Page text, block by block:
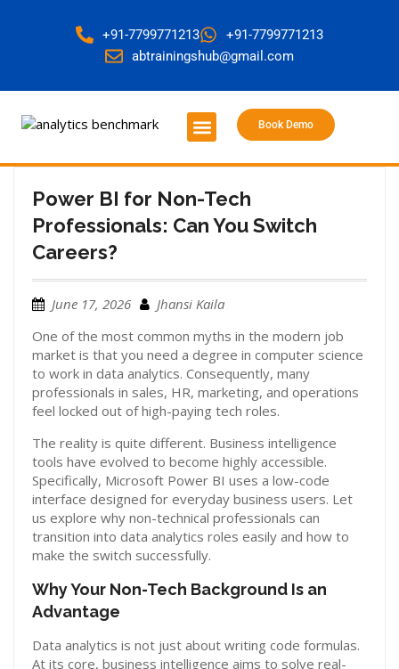
+91-7799771213
+91-7799771213
abtrainingshub@gmail.com
Book Demo
Power BI for Non-Tech
Professionals: Can You Switch
Careers?
June 17, 2026
Jhansi Kaila
One of the most common myths in the modern job
market is that you need a degree in computer science
to work in data analytics. Consequently, many
professionals in sales, HR, marketing, and operations
feel locked out of high-paying tech roles.
The reality is quite different. Business intelligence
tools have evolved to become highly accessible.
Specifically, Microsoft Power BI uses a low-code
interface designed for everyday business users. Let
us explore why non-technical professionals can
transition into data analytics roles easily and how to
make the switch successfully.
Why Your Non-Tech Background Is an
Advantage
Data analytics is not just about writing code formulas.
At its core, business intelligence aims to solve real-